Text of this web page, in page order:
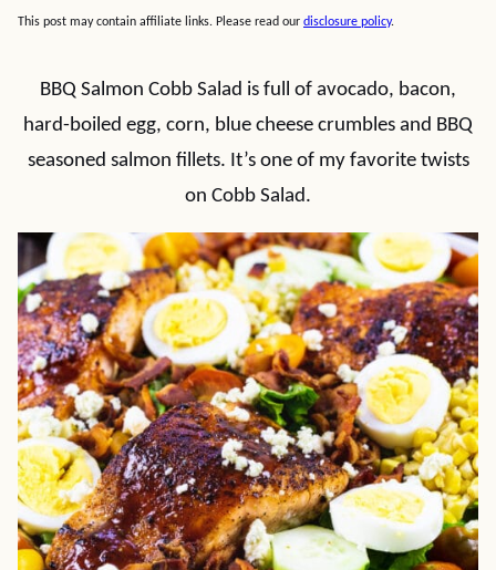
This post may contain affiliate links. Please read our disclosure policy.
BBQ Salmon Cobb Salad is full of avocado, bacon,
hard-boiled egg, corn, blue cheese crumbles and BBQ
seasoned salmon fillets. It’s one of my favorite twists
on Cobb Salad.